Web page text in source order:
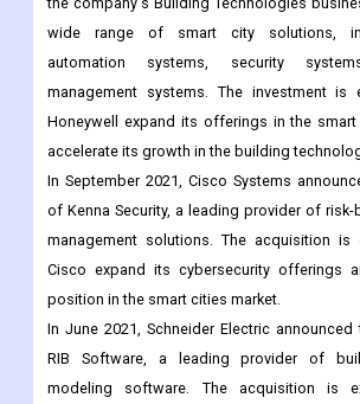
cities market.
In July 2021, Honeywell announced a $1.5
the company's Building Technologies
wide range of smart city solutions,
automation systems, security
management systems. The investment is
Honeywell expand its offerings in the
accelerate its growth in the building
In September 2021, Cisco Systems
of Kenna Security, a leading provider of risk-
management solutions. The acquisition
Cisco expand its cybersecurity offerings
position in the smart cities market.